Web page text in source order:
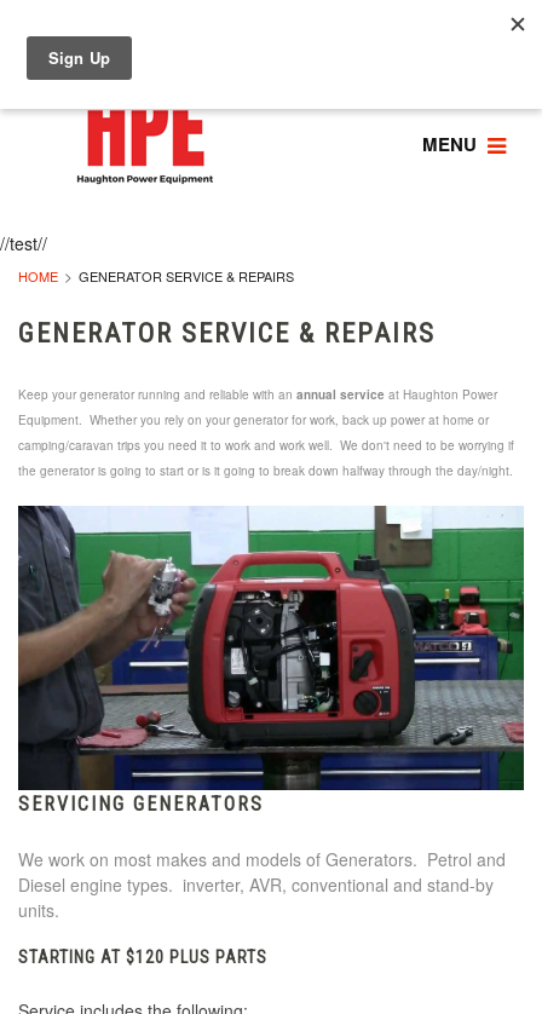
MENU
//test//
HOME GENERATOR SERVICE & REPAIRS
GENERATOR SERVICE & REPAIRS
Keep your generator running and reliable with an annual service at Haughton Power
Equipment. Whether you rely on your generator for work, back up power at home or
camping/caravan trips you need it to work and work well. We don't need to be worrying if
the generator is going to start or is it going to break down halfway through the day/night.
SERVICING GENERATORS
We work on most makes and models of Generators. Petrol and
Diesel engine types. inverter, AVR, conventional and stand-by
units.
STARTING AT $120 PLUS PARTS